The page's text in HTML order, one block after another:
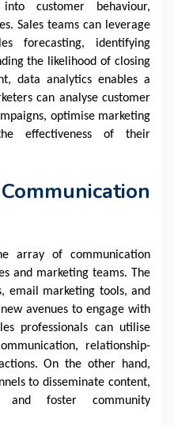
customer behaviour,
Sales teams can leverage
forecasting, identifying
the likelihood of closing
data analytics enables a
can analyse customer
optimise marketing
effectiveness of their
array of communication
and marketing teams. The
email marketing tools, and
avenues to engage with
professionals can utilise
relationship-
On the other hand,
to disseminate content,
and foster community